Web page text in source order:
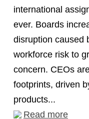
international
ever. Boards
disruption caused
workforce risk to
concern. CEOs
footprints, driven
products...
Read more